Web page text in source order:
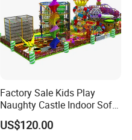
Factory Sale Kids Play
Naughty Castle Indoor Soft
Playground
US$120.00